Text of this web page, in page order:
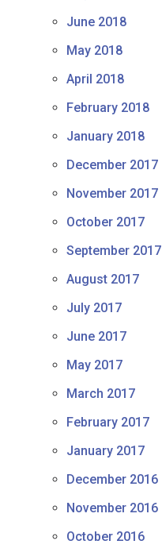
June 2018
May 2018
April 2018
February 2018
January 2018
December 2017
November 2017
October 2017
September 2017
August 2017
July 2017
June 2017
May 2017
March 2017
February 2017
January 2017
December 2016
November 2016
October 2016